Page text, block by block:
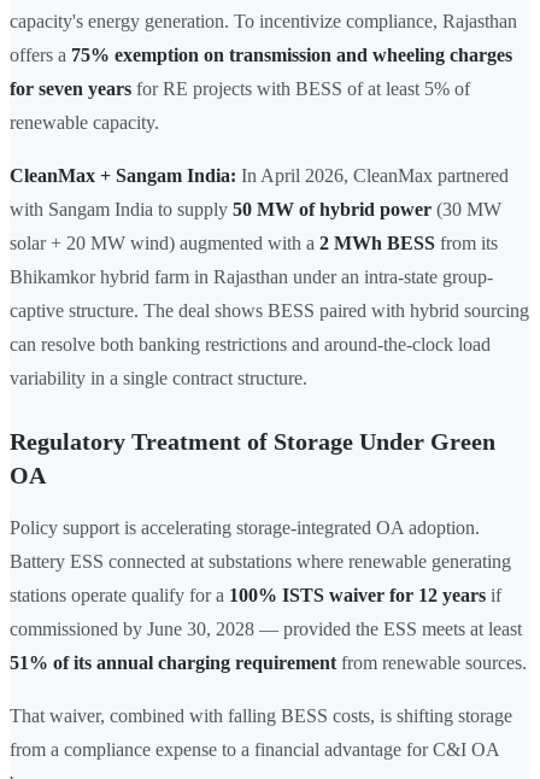
capacity's energy generation. To incentivize compliance, Rajasthan
offers a 75% exemption on transmission and wheeling charges
for seven years for RE projects with BESS of at least 5% of
renewable capacity.
CleanMax + Sangam India: In April 2026, CleanMax partnered
with Sangam India to supply 50 MW of hybrid power (30 MW
solar + 20 MW wind) augmented with a 2 MWh BESS from its
Bhikamkor hybrid farm in Rajasthan under an intra-state group-
captive structure. The deal shows BESS paired with hybrid sourcing
can resolve both banking restrictions and around-the-clock load
variability in a single contract structure.
Regulatory Treatment of Storage Under Green
OA
Policy support is accelerating storage-integrated OA adoption.
Battery ESS connected at substations where renewable generating
stations operate qualify for a 100% ISTS waiver for 12 years if
commissioned by June 30, 2028 — provided the ESS meets at least
51% of its annual charging requirement from renewable sources.
That waiver, combined with falling BESS costs, is shifting storage
from a compliance expense to a financial advantage for C&I OA